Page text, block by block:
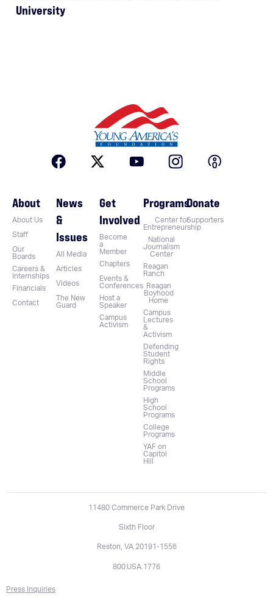
University
About
About Us
Staff
Our
Boards
Careers &
Internships
Financials
Contact
News
&
Issues
All Media
Articles
Videos
The New
Guard
Get
Involved
Become
a
Member
Chapters
Events &
Conferences
Host a
Speaker
Campus
Activism
Programs
Center for
Entrepreneurship
National
Journalism
Center
Reagan
Ranch
Reagan
Boyhood
Home
Campus
Lectures
&
Activism
Defending
Student
Rights
Middle
School
Programs
High
School
Programs
College
Programs
YAF on
Capitol
Hill
Donate
Supporters
11480 Commerce Park Drive
Sixth Floor
Reston, VA 20191-1556
800.USA.1776
Press Inquiries